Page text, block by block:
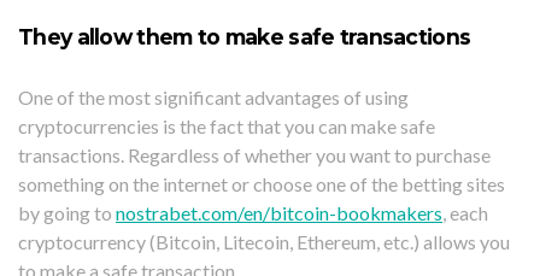
They allow them to make safe transactions
One of the most significant advantages of using
cryptocurrencies is the fact that you can make safe
transactions. Regardless of whether you want to purchase
something on the internet or choose one of the betting sites
by going to nostrabet.com/en/bitcoin-bookmakers, each
cryptocurrency (Bitcoin, Litecoin, Ethereum, etc.) allows you
to make a safe transaction.